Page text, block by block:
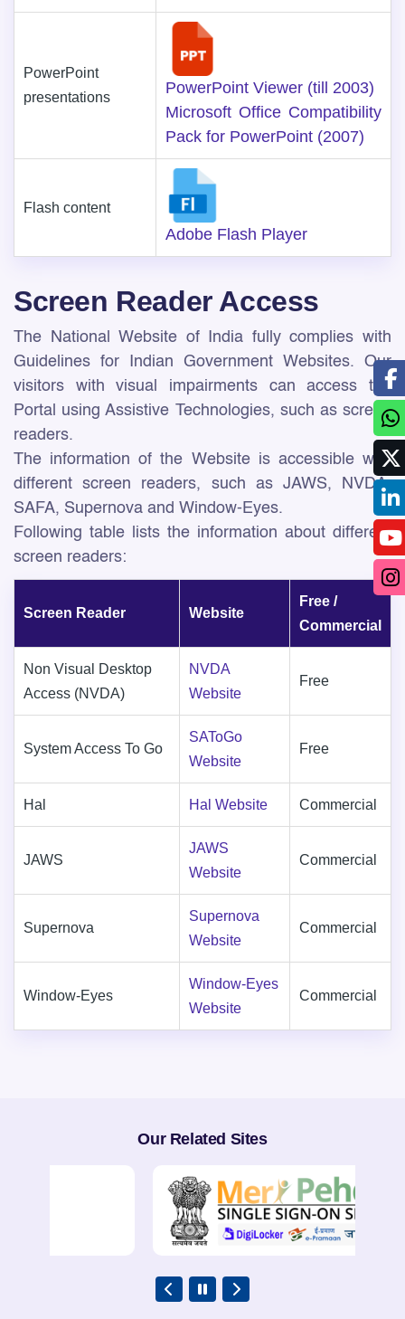
PowerPoint
presentations
PowerPoint Viewer (till 2003)
Microsoft Office Compatibility
Pack for PowerPoint (2007)
Flash content
Adobe Flash Player
Screen Reader Access
The National Website of India fully complies with
Guidelines for Indian Government Websites. Our
visitors with visual impairments can access the
Portal using Assistive Technologies, such as screen
readers.
The information of the Website is accessible with
different screen readers, such as JAWS, NVDA,
SAFA, Supernova and Window-Eyes.
Following table lists the information about different
screen readers:
Screen Reader Website
Free /
Commercial
Non Visual Desktop
Access (NVDA)
NVDA
Website
Free
System Access To Go
SAToGo
Website
Free
Hal Hal Website Commercial
JAWS
JAWS
Website
Commercial
Supernova
Supernova
Website
Commercial
Window-Eyes
Window-Eyes
Website
Commercial
Our Related Sites